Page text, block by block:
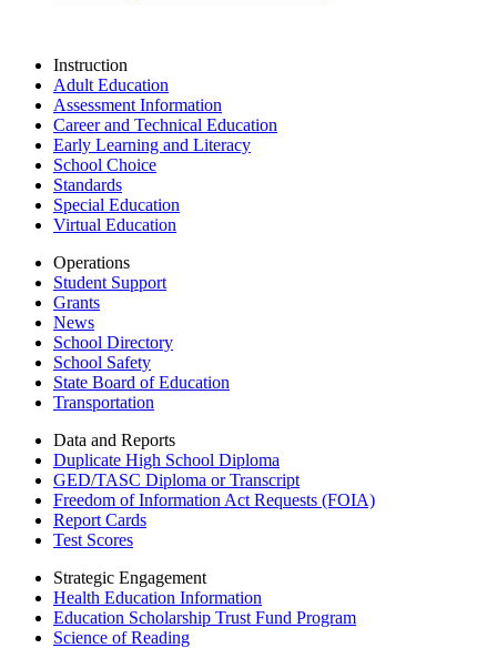
Instruction
Adult Education
Assessment Information
Career and Technical Education
Early Learning and Literacy
School Choice
Standards
Special Education
Virtual Education
Operations
Student Support
Grants
News
School Directory
School Safety
State Board of Education
Transportation
Data and Reports
Duplicate High School Diploma
GED/TASC Diploma or Transcript
Freedom of Information Act Requests (FOIA)
Report Cards
Test Scores
Strategic Engagement
Health Education Information
Education Scholarship Trust Fund Program
Science of Reading